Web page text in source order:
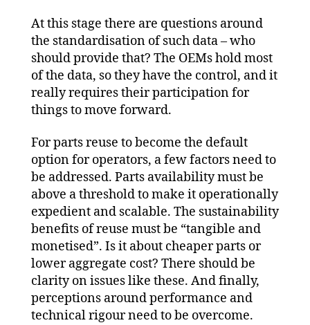
At this stage there are questions around
the standardisation of such data – who
should provide that? The OEMs hold most
of the data, so they have the control, and it
really requires their participation for
things to move forward.
For parts reuse to become the default
option for operators, a few factors need to
be addressed. Parts availability must be
above a threshold to make it operationally
expedient and scalable. The sustainability
benefits of reuse must be “tangible and
monetised”. Is it about cheaper parts or
lower aggregate cost? There should be
clarity on issues like these. And finally,
perceptions around performance and
technical rigour need to be overcome.